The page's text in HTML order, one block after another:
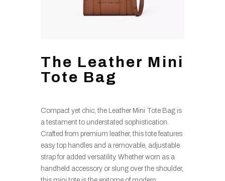
The Leather Mini
Tote Bag
Compact yet chic, the Leather Mini Tote Bag is
a testament to understated sophistication.
Crafted from premium leather, this tote features
easy top handles and a removable, adjustable
strap for added versatility. Whether worn as a
handheld accessory or slung over the shoulder,